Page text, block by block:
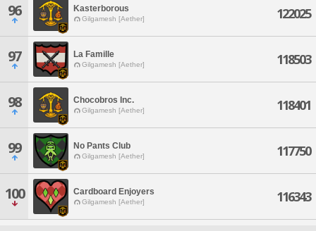
96 Kasterborous
Gilgamesh [Aether] 122025
97 La Famille
Gilgamesh [Aether] 118503
98 Chocobros Inc.
Gilgamesh [Aether] 118401
99 No Pants Club
Gilgamesh [Aether] 117750
100 Cardboard Enjoyers
Gilgamesh [Aether] 116343